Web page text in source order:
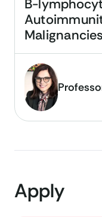
B-
Malignancies
Apply